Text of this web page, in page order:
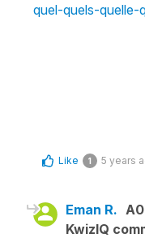
quel-quels-
Like 1 5 years
Eman R. A0
KwizIQ